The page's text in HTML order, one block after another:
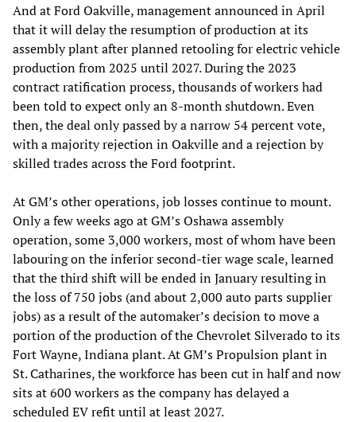
And at Ford Oakville, management announced in April
that it will delay the resumption of production at its
assembly plant after planned retooling for electric vehicle
production from 2025 until 2027. During the 2023
contract ratification process, thousands of workers had
been told to expect only an 8-month shutdown. Even
then, the deal only passed by a narrow 54 percent vote,
with a majority rejection in Oakville and a rejection by
skilled trades across the Ford footprint.
At GM’s other operations, job losses continue to mount.
Only a few weeks ago at GM’s Oshawa assembly
operation, some 3,000 workers, most of whom have been
labouring on the inferior second-tier wage scale, learned
that the third shift will be ended in January resulting in
the loss of 750 jobs (and about 2,000 auto parts supplier
jobs) as a result of the automaker’s decision to move a
portion of the production of the Chevrolet Silverado to its
Fort Wayne, Indiana plant. At GM’s Propulsion plant in
St. Catharines, the workforce has been cut in half and now
sits at 600 workers as the company has delayed a
scheduled EV refit until at least 2027.